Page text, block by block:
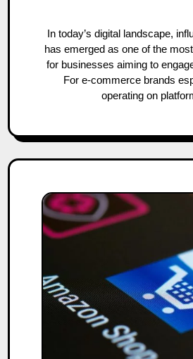
In today’s digital landscape, influencer marketing
has emerged as one of the
for businesses aiming to
For e-commerce brands
operating on